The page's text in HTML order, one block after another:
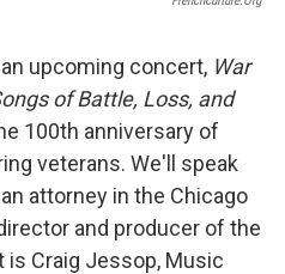
upcoming concert, War
of Battle, Loss, and
100th anniversary of
veterans. We'll speak
attorney in the Chicago
and producer of the
is Craig Jessop, Music